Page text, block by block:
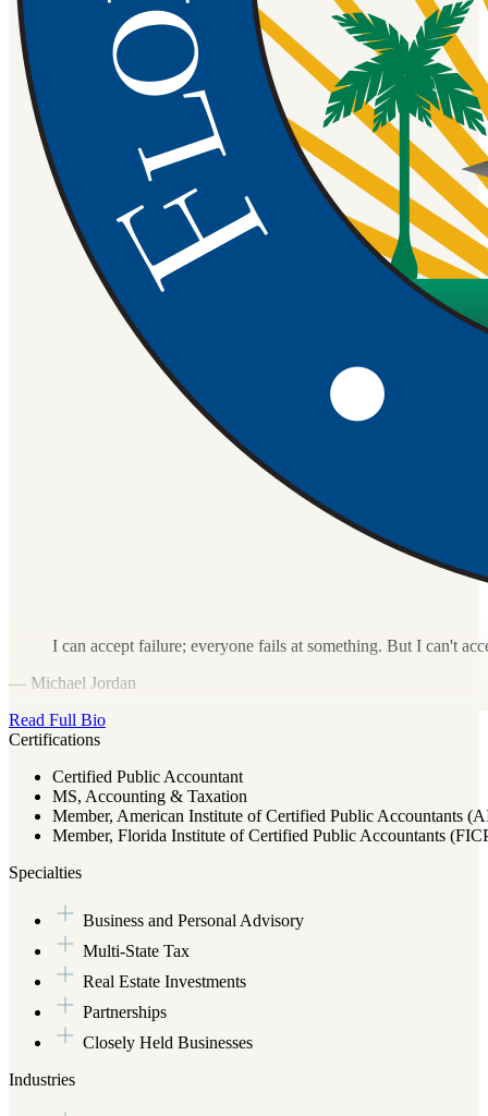
I can accept failure; everyone fails at something. But I can't
— Michael Jordan
Read Full Bio
Certifications
Certified Public Accountant
MS, Accounting & Taxation
Member, American Institute of Certified Public Accountants
Member, Florida Institute of Certified Public Accountants
Specialties
Business and Personal Advisory
Multi-State Tax
Real Estate Investments
Partnerships
Closely Held Businesses
Industries